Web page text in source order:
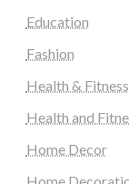
Education
Fashion
Health & Fitness
Health and
Home Decor